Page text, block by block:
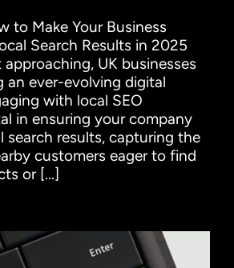
to Make Your Business
Search Results in 2025
UK businesses
an ever-evolving digital
with local SEO
in ensuring your company
search results, capturing the
customers eager to find
or [...]